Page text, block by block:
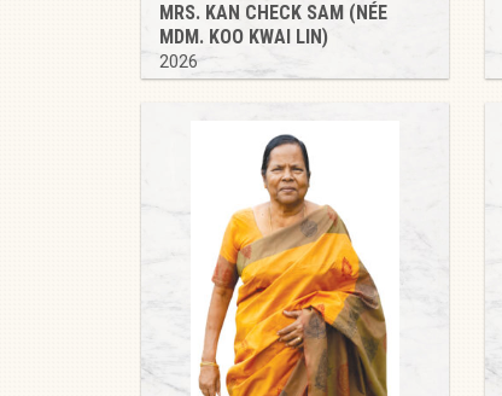
MRS. KAN CHECK SAM (NÉE
MDM. KOO KWAI LIN)
2026